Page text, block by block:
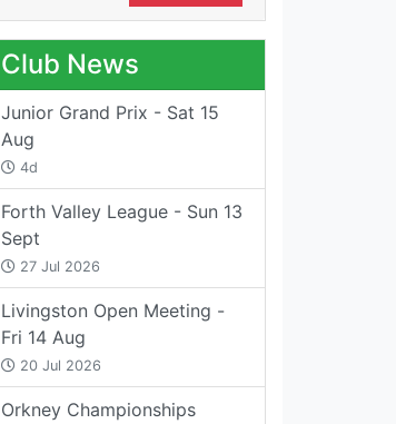
Club News
Junior Grand Prix - Sat 15
Aug
4d
Forth Valley League - Sun 13
Sept
27 Jul 2026
Livingston Open Meeting -
Fri 14 Aug
20 Jul 2026
Orkney Championships